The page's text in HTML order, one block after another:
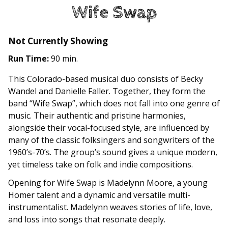
Wife Swap
Not Currently Showing
Run Time:90 min.
This Colorado-based musical duo consists of ​Becky
Wandel and Danielle Faller. Together, they form the
band “Wife Swap”, which does not fall into one genre of
music. Their authentic and pristine harmonies,
alongside their vocal-focused style, are influenced by
many of the classic folksingers and songwriters of the
1960’s-70’s. The group’s sound gives a unique modern,
yet timeless take on folk and indie compositions.
Opening for Wife Swap is Madelynn Moore, a young
Homer talent and a dynamic and versatile multi-
instrumentalist. Madelynn weaves stories of life, love,
and loss into songs that resonate deeply.